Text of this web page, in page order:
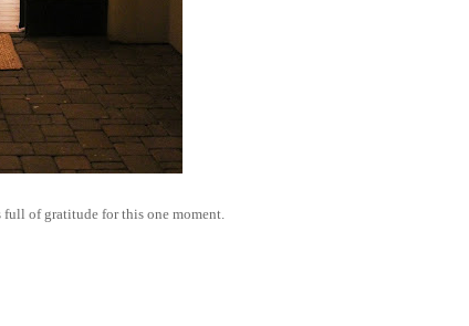
of gratitude for this one moment.